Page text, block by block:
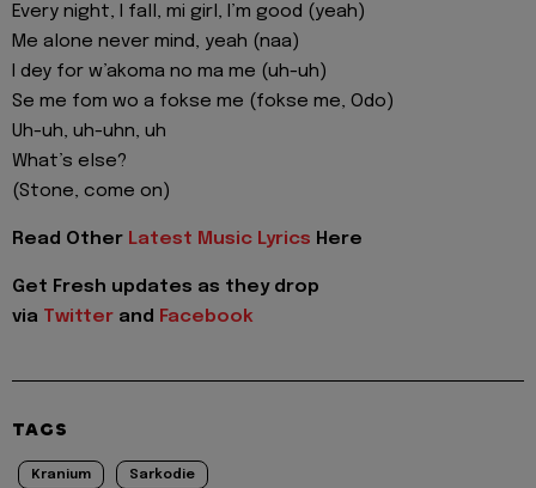
Every night, I fall, mi girl, I’m good (yeah)
Me alone never mind, yeah (naa)
I dey for w’akoma no ma me (uh-uh)
Se me fom wo a fokse me (fokse me, Odo)
Uh-uh, uh-uhn, uh
What’s else?
(Stone, come on)
Read Other Latest Music Lyrics Here
Get Fresh updates as they drop
via Twitter and Facebook
TAGS
Kranium Sarkodie